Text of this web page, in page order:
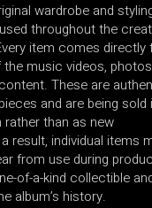
wardrobe and
throughout the
item comes directly
music videos,
These are
and are being sold
than as new
result, individual items
from use during
of-a-kind collectible
album’s history.